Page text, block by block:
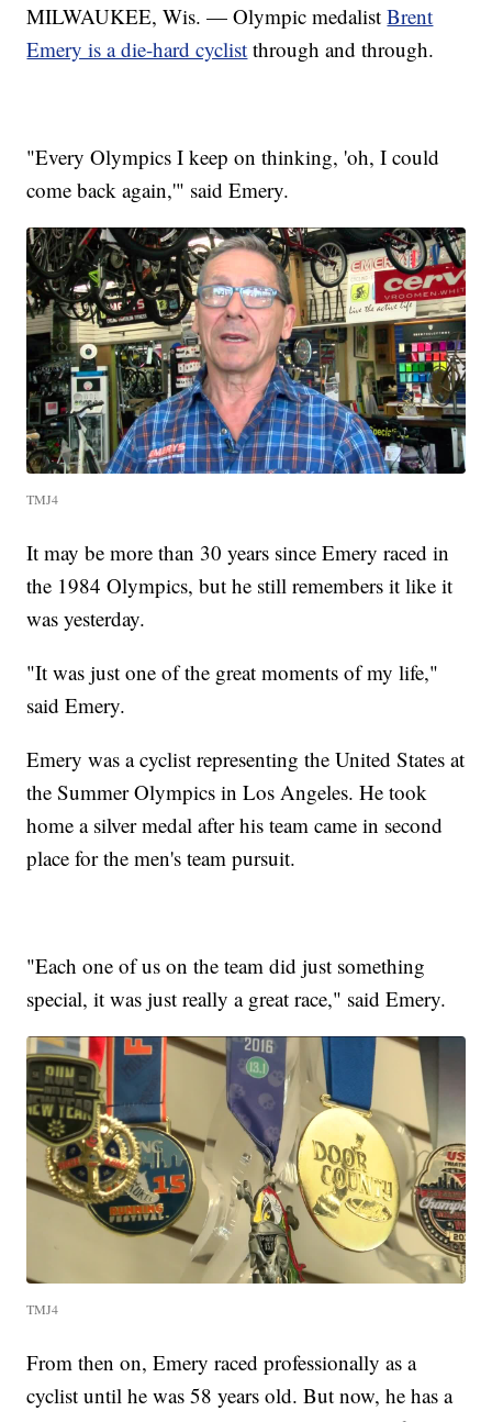
MILWAUKEE, Wis. — Olympic medalistBrent
Emery is a die-hard cyclist through and through.
"Every Olympics I keep on thinking, 'oh, I could
come back again,'" said Emery.
TMJ4
It may be more than 30 years since Emery raced in
the 1984 Olympics, but he still remembers it like it
was yesterday.
"It was just one of the great moments of my life,"
said Emery.
Emery was a cyclist representing the United States at
the Summer Olympics in Los Angeles. He took
home a silver medal after his team came in second
place for the men's team pursuit.
"Each one of us on the team did just something
special, it was just really a great race," said Emery.
TMJ4
From then on, Emery raced professionally as a
cyclist until he was 58 years old. But now, he has a